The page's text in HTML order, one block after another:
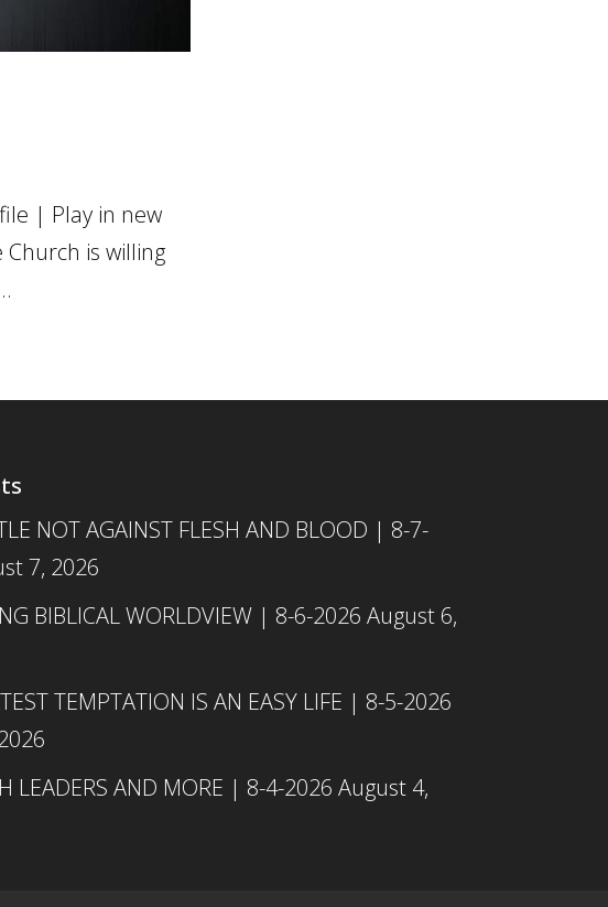
| Play in new
is willing
NOT AGAINST FLESH AND BLOOD | 8-7-
7, 2026
BIBLICAL WORLDVIEW | 8-6-2026 August 6,
TEMPTATION IS AN EASY LIFE | 8-5-2026
LEADERS AND MORE | 8-4-2026 August 4,